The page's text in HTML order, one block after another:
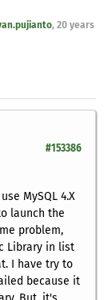
, 20 years
#153386
MySQL 4.X
launch the
problem,
Library in list
I have try to
because it